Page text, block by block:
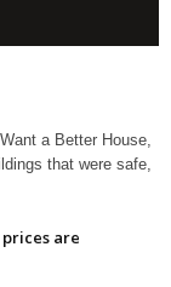
a Better House,
that were safe,
are